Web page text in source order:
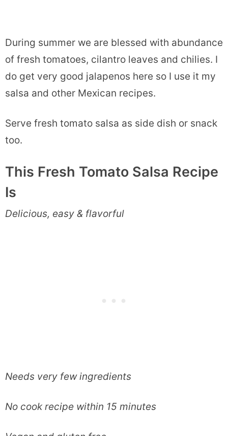
During summer we are blessed with abundance
of fresh tomatoes, cilantro leaves and chilies. I
do get very good jalapenos here so I use it my
salsa and other Mexican recipes.
Serve fresh tomato salsa as side dish or snack
too.
This Fresh Tomato Salsa Recipe
Is
Delicious, easy & flavorful
Needs very few ingredients
No cook recipe within 15 minutes